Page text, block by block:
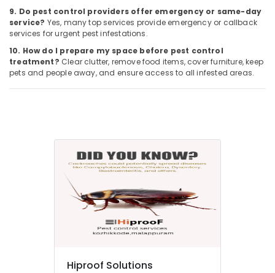
9. Do pest control providers offer emergency or same-day
service? Yes, many top services provide emergency or callback
services for urgent pest infestations.
10. How do I prepare my space before pest control
treatment? Clear clutter, remove food items, cover furniture, keep
pets and people away, and ensure access to all infested areas.
Hiproof Solutions